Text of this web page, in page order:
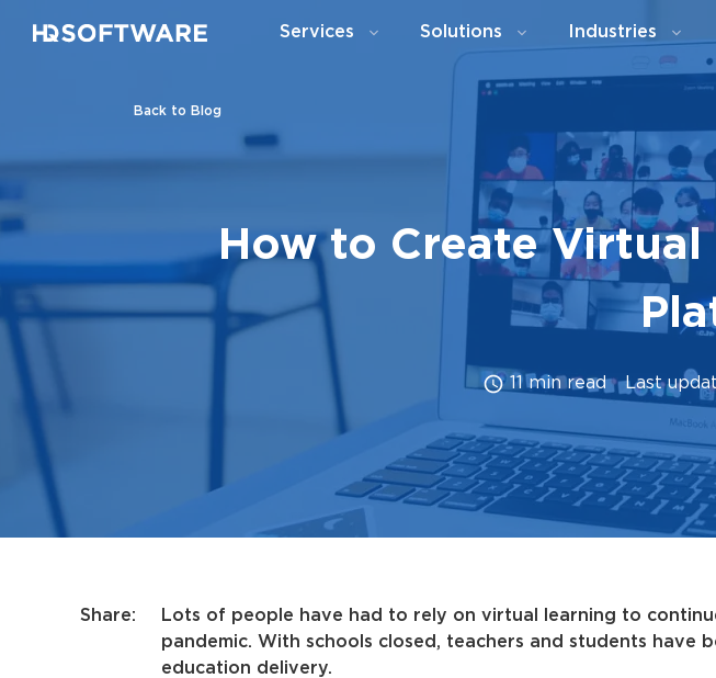
Services Solutions Industries
Back to Blog
How to Create
11 min read Last
Share:
Lots of people have had to rely on virtual learning to
pandemic. With schools closed, teachers and students have
education delivery.